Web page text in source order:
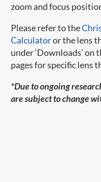
zoom and focus
Please refer to the
Calculatoror the lens
under ‘Downloads’
pages for specific lens
*Due to ongoing
are subject to change